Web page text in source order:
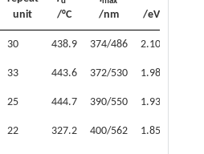
unit
/°C /nm /eV
30 438.9 374/486 2.10
33 443.6 372/530 1.98
25 444.7 390/550 1.93
22 327.2 400/562 1.85